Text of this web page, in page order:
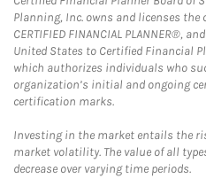
Planning, Inc. owns and licenses
CERTIFIED FINANCIAL PLANNER®,
United States to Certified Financial
which authorizes individuals who
organization’s initial and ongoing
certification marks.
Investing in the market entails the
market volatility. The value of all
decrease over varying time periods.